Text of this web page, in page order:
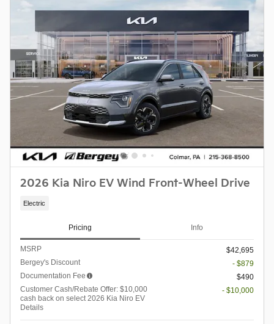
2026 Kia Niro EV Wind Front-Wheel Drive
Electric
Pricing Info
MSRP
$42,695
Bergey's Discount
- $879
Documentation Fee
$490
Customer Cash/Rebate Offer: $10,000
cash back on select 2026 Kia Niro EV
Details
- $10,000